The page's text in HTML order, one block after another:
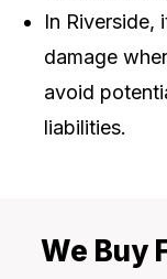
In Riverside,
damage
avoid
liabilities.
We Buy